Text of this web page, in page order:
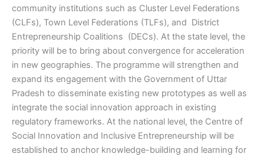
community institutions such as Cluster Level Federations
(CLFs), Town Level Federations (TLFs), and District
Entrepreneurship Coalitions (DECs). At the state level, the
priority will be to bring about convergence for acceleration
in new geographies. The programme will strengthen and
expand its engagement with the Government of Uttar
Pradesh to disseminate existing new prototypes as well as
integrate the social innovation approach in existing
regulatory frameworks. At the national level, the Centre of
Social Innovation and Inclusive Entrepreneurship will be
established to anchor knowledge-building and learning for